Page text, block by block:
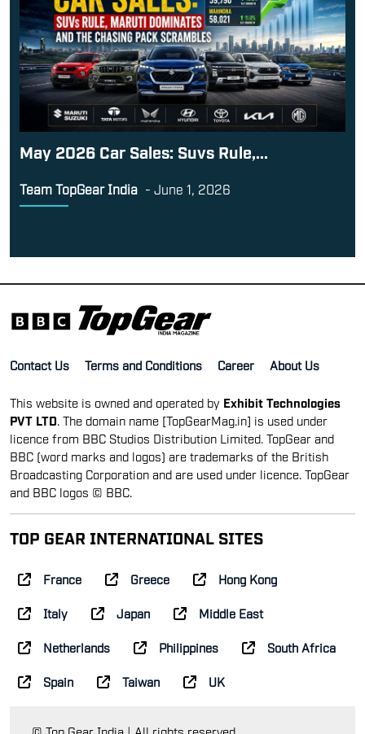
May 2026 Car Sales: Suvs Rule,...
Team TopGear India - June 1, 2026
Contact Us Terms and Conditions Career About Us
This website is owned and operated by Exhibit Technologies
PVT LTD . The domain name [TopGearMag.in] is used under
licence from BBC Studios Distribution Limited. TopGear and
BBC (word marks and logos) are trademarks of the British
Broadcasting Corporation and are used under licence. TopGear
and BBC logos © BBC.
TOP GEAR INTERNATIONAL SITES
France Greece Hong Kong
Italy Japan Middle East
Netherlands Philippines South Africa
Spain Taiwan UK
© Top Gear India | All rights reserved